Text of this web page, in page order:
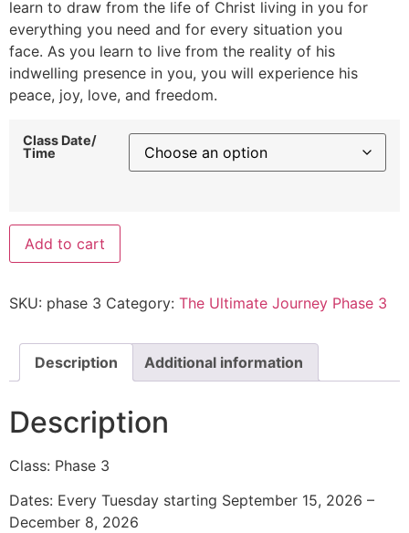
learn to draw from the life of Christ living in you for
everything you need and for every situation you
face. As you learn to live from the reality of his
indwelling presence in you, you will experience his
peace, joy, love, and freedom.
Class Date/
Time
Add to cart
SKU: phase 3 Category: The Ultimate Journey Phase 3
Description Additional information
Description
Class: Phase 3
Dates: Every Tuesday starting September 15, 2026 –
December 8, 2026